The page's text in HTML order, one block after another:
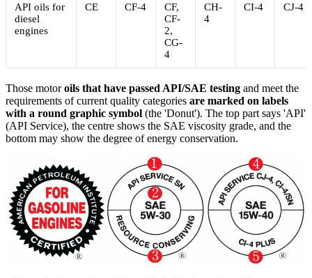
API oils for
diesel
engines
CE CF-4
CF,
CF-
2,
CG-
4
CH-
4
CI-4 CJ-4
Those motoroils that have passed API/SAE testing and meet the
requirements of current quality categories are marked on labels
with a round graphic symbol (the 'Donut'). The top part says 'API'
(API Service), the centre shows the SAE viscosity grade, and the
bottom may show the degree of energy conservation.